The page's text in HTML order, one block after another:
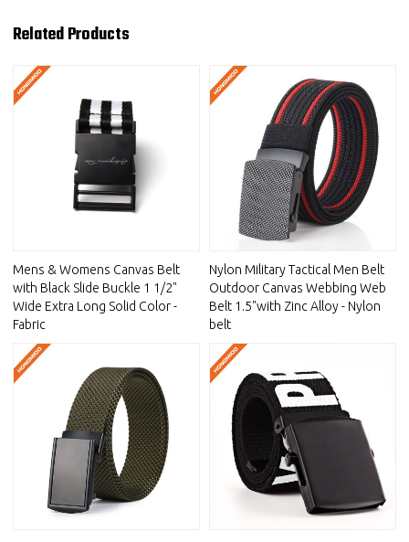
Related Products
Mens & Womens Canvas Belt
with Black Slide Buckle 1 1/2"
Wide Extra Long Solid Color -
Fabric
Nylon Military Tactical Men Belt
Outdoor Canvas Webbing Web
Belt 1.5"with Zinc Alloy - Nylon
belt